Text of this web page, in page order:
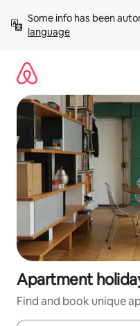
content
Some info has been
language
Apartment
Find and book unique